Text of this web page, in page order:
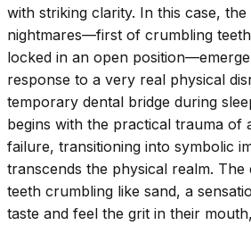
with striking clarity. In this case, the
nightmares—first of crumbling
locked in an open
response to a very real physical
temporary dental bridge during
begins with the practical trauma of
failure, transitioning into symbolic
transcends the physical realm. The
teeth crumbling like sand, a
taste and feel the grit in their